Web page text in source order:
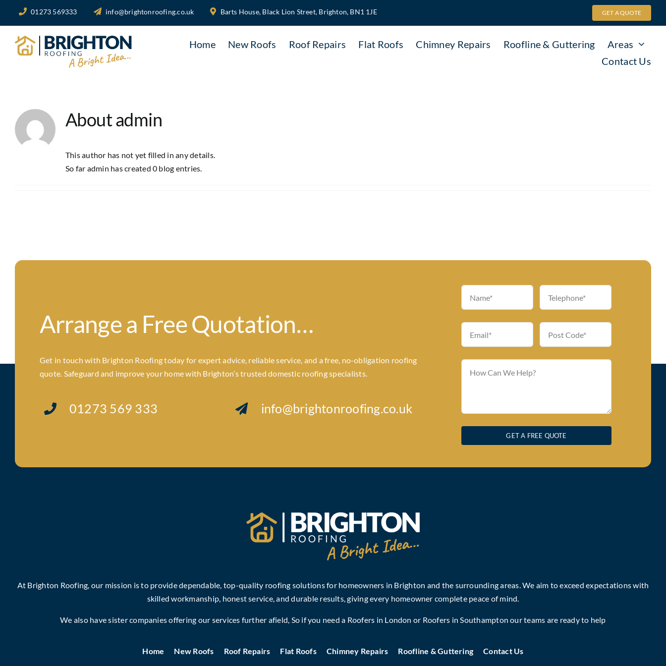
01273 569333 info@brightonroofing.co.uk Barts House, Black Lion Street, Brighton, BN1 1JE GET A QUOTE
Home New Roofs Roof Repairs Flat Roofs Chimney Repairs Roofline & Guttering
Areas
Contact Us
Aboutadmin
This author has not yet filled in any details.
So far admin has created 0 blog entries.
Arrange a Free Quotation…
Get in touch with Brighton Roofing today for expert advice, reliable service, and a free, no-obligation roofing
quote. Safeguard and improve your home with Brighton’s trusted domestic roofing specialists.
GET A FREE QUOTE
01273 569 333 info@brightonroofing.co.uk
At Brighton Roofing, our mission is to provide dependable, top-quality roofing solutions for homeowners in Brighton and the surrounding areas. We aim to exceed expectations with
skilled workmanship, honest service, and durable results, giving every homeowner complete peace of mind.
We also have sister companies offering our services further afield, So if you need a Roofers in London or Roofers in Southampton our teams are ready to help
Home New Roofs Roof Repairs Flat Roofs Chimney Repairs Roofline & Guttering Contact Us